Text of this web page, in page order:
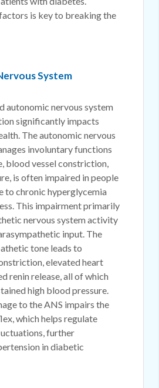
is key to breaking the
System
autonomic nervous system
significantly impacts
The autonomic nervous
involuntary functions
blood vessel constriction,
is often impaired in people
to chronic hyperglycemia
This impairment primarily
nervous system activity
input. The
tone leads to
elevated heart
renin release, all of which
high blood pressure.
to the ANS impairs the
which helps regulate
further
in diabetic